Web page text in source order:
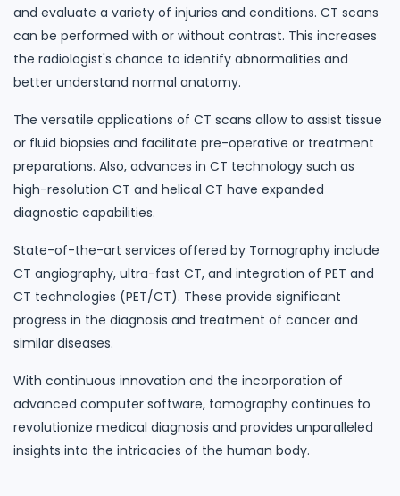
and evaluate a variety of injuries and conditions. CT scans
can be performed with or without contrast. This increases
the radiologist's chance to identify abnormalities and
better understand normal anatomy.
The versatile applications of CT scans allow to assist tissue
or fluid biopsies and facilitate pre-operative or treatment
preparations. Also, advances in CT technology such as
high-resolution CT and helical CT have expanded
diagnostic capabilities.
State-of-the-art services offered by Tomography include
CT angiography, ultra-fast CT, and integration of PET and
CT technologies (PET/CT). These provide significant
progress in the diagnosis and treatment of cancer and
similar diseases.
With continuous innovation and the incorporation of
advanced computer software, tomography continues to
revolutionize medical diagnosis and provides unparalleled
insights into the intricacies of the human body.